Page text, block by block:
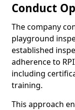
Conduct
The company
playground
established
adherence to
including
training.
This approach